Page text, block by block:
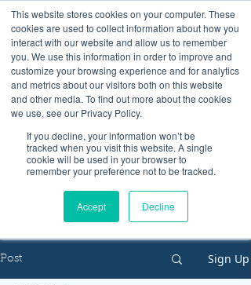
This website stores cookies on your computer. These
cookies are used to collect information about how you
interact with our website and allow us to remember
you. We use this information in order to improve and
customize your browsing experience and for analytics
and metrics about our visitors both on this website
and other media. To find out more about the cookies
we use, see our Privacy Policy.
If you decline, your information won’t be
tracked when you visit this website. A single
cookie will be used in your browser to
remember your preference not to be tracked.
Accept Decline
Look up / Sign up & SHOP LOCAL!
Post Sign Up